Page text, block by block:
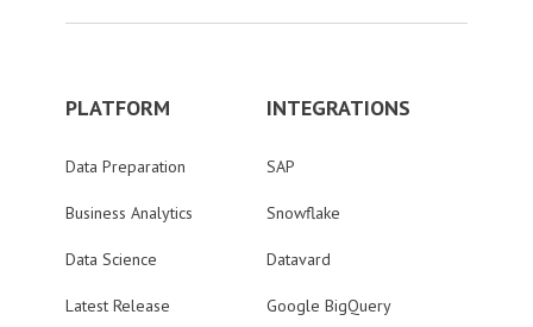
PLATFORM
Data Preparation
Business Analytics
Data Science
Latest Release
INTEGRATIONS
SAP
Snowflake
Datavard
Google BigQuery